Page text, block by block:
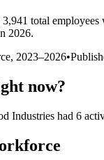
3,941 total
2026.
2023–2026•
now?
Industries had 6